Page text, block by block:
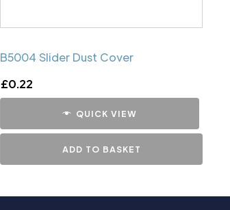
B5004 Slider Dust Cover
£0.22
QUICK VIEW
ADD TO BASKET